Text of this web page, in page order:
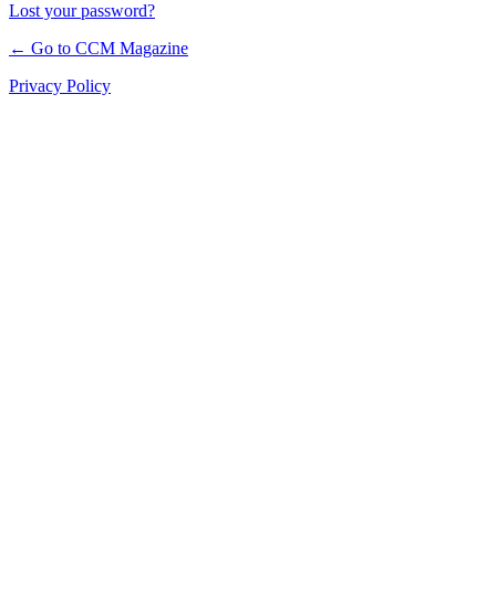
Lost your password?
← Go to CCM Magazine
Privacy Policy